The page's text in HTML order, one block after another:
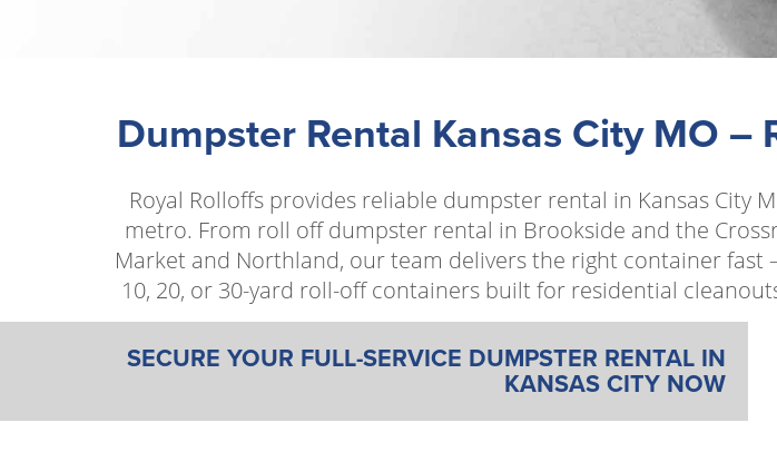
Dumpster Rental Kansas City MO
Royal Rolloffs provides reliable dumpster rental in Kansas City
metro. From roll off dumpster rental in Brookside and the
Market and Northland, our team delivers the right container
10, 20, or 30-yard roll-off containers built for residential
SECURE YOUR FULL-SERVICE DUMPSTER RENTAL IN
KANSAS CITY NOW